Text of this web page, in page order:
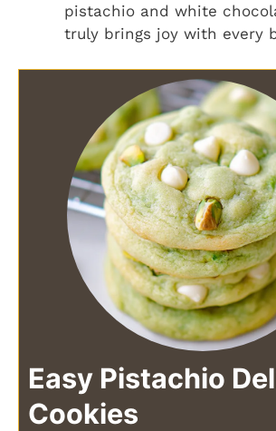
pistachio and white
truly brings joy with every
Easy Pistachio
Cookies